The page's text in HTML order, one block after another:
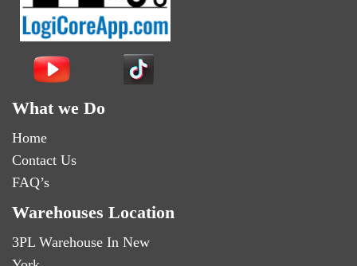
What we Do
Home
Contact Us
FAQ’s
Warehouses Location
3PL Warehouse In New